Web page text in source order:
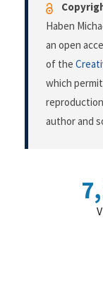
Haben
an open
of the
which
author and